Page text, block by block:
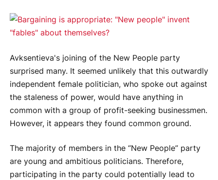
Avksentieva's joining of the New People party
surprised many. It seemed unlikely that this outwardly
independent female politician, who spoke out against
the staleness of power, would have anything in
common with a group of profit-seeking businessmen.
However, it appears they found common ground.
The majority of members in the “New People” party
are young and ambitious politicians. Therefore,
participating in the party could potentially lead to